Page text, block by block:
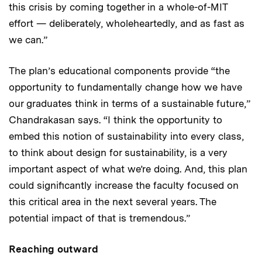
this crisis by coming together in a whole-of-MIT
effort — deliberately, wholeheartedly, and as fast as
we can.”
The plan’s educational components provide “the
opportunity to fundamentally change how we have
our graduates think in terms of a sustainable future,”
Chandrakasan says. “I think the opportunity to
embed this notion of sustainability into every class,
to think about design for sustainability, is a very
important aspect of what we’re doing. And, this plan
could significantly increase the faculty focused on
this critical area in the next several years. The
potential impact of that is tremendous.”
Reaching outward